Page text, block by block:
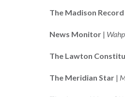
The Madison Record
News Monitor |
The Lawton
The Meridian Star |